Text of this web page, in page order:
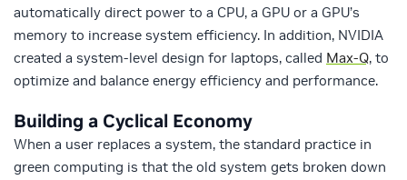
automatically direct power to a CPU, a GPU or a GPU’s
memory to increase system efficiency. In addition, NVIDIA
created a system-level design for laptops, called Max-Q, to
optimize and balance energy efficiency and performance.
Building a Cyclical Economy
When a user replaces a system, the standard practice in
green computing is that the old system gets broken down